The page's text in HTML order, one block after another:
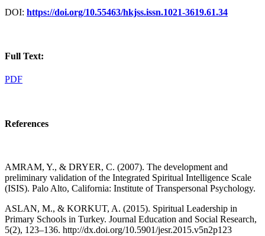
DOI: https://doi.org/10.55463/hkjss.issn.1021-3619.61.34
Full Text:
PDF
References
AMRAM, Y., & DRYER, C. (2007). The development and
preliminary validation of the Integrated Spiritual Intelligence Scale
(ISIS). Palo Alto, California: Institute of Transpersonal Psychology.
ASLAN, M., & KORKUT, A. (2015). Spiritual Leadership in
Primary Schools in Turkey. Journal Education and Social Research,
5(2), 123–136. http://dx.doi.org/10.5901/jesr.2015.v5n2p123